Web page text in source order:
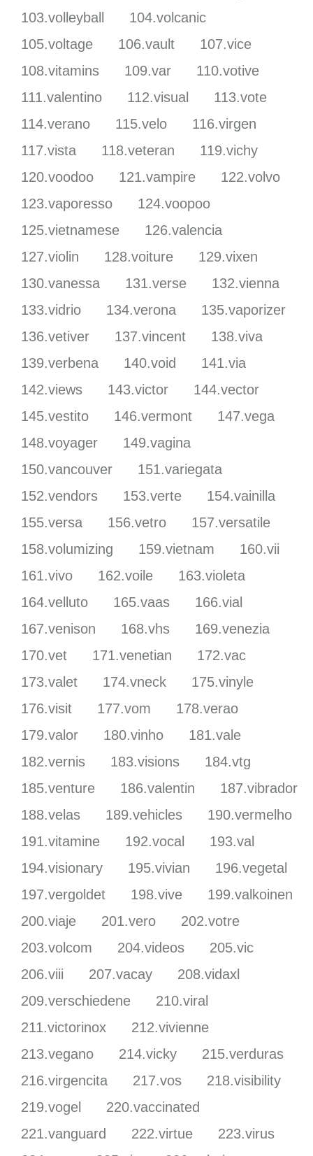
103.volleyball
104.volcanic
105.voltage
106.vault
107.vice
108.vitamins
109.var
110.votive
111.valentino
112.visual
113.vote
114.verano
115.velo
116.virgen
117.vista
118.veteran
119.vichy
120.voodoo
121.vampire
122.volvo
123.vaporesso
124.voopoo
125.vietnamese
126.valencia
127.violin
128.voiture
129.vixen
130.vanessa
131.verse
132.vienna
133.vidrio
134.verona
135.vaporizer
136.vetiver
137.vincent
138.viva
139.verbena
140.void
141.via
142.views
143.victor
144.vector
145.vestito
146.vermont
147.vega
148.voyager
149.vagina
150.vancouver
151.variegata
152.vendors
153.verte
154.vainilla
155.versa
156.vetro
157.versatile
158.volumizing
159.vietnam
160.vii
161.vivo
162.voile
163.violeta
164.velluto
165.vaas
166.vial
167.venison
168.vhs
169.venezia
170.vet
171.venetian
172.vac
173.valet
174.vneck
175.vinyle
176.visit
177.vom
178.verao
179.valor
180.vinho
181.vale
182.vernis
183.visions
184.vtg
185.venture
186.valentin
187.vibrador
188.velas
189.vehicles
190.vermelho
191.vitamine
192.vocal
193.val
194.visionary
195.vivian
196.vegetal
197.vergoldet
198.vive
199.valkoinen
200.viaje
201.vero
202.votre
203.volcom
204.videos
205.vic
206.viii
207.vacay
208.vidaxl
209.verschiedene
210.viral
211.victorinox
212.vivienne
213.vegano
214.vicky
215.verduras
216.virgencita
217.vos
218.visibility
219.vogel
220.vaccinated
221.vanguard
222.virtue
223.virus